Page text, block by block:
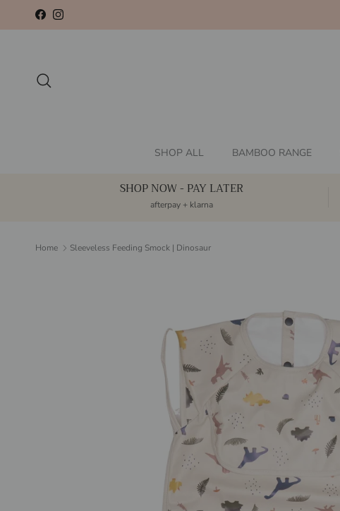
Skip to content
FacebookInstagram
SHOP ALL BAMBOO RANGE
SHOP NOW - PAY LATER
afterpay + klarna
Home Sleeveless Feeding Smock | Dinosaur